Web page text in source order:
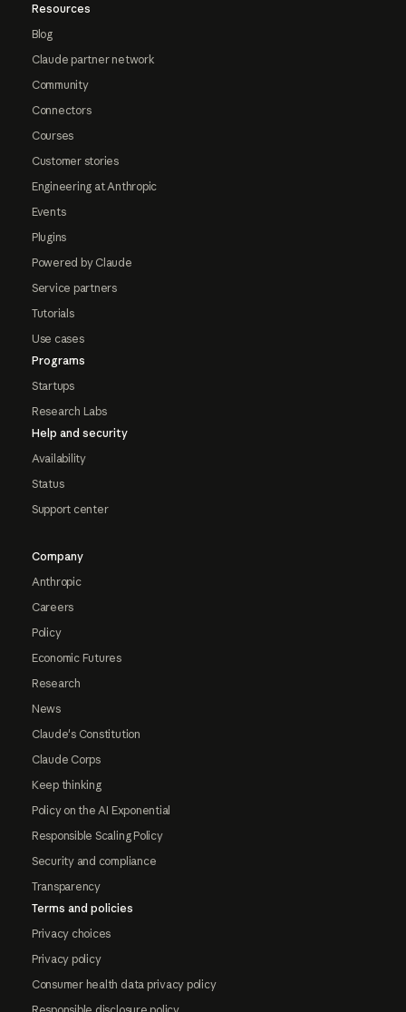
Resources
Blog
Claude partner network
Community
Connectors
Courses
Customer stories
Engineering at Anthropic
Events
Plugins
Powered by Claude
Service partners
Tutorials
Use cases
Programs
Startups
Research Labs
Help and security
Availability
Status
Support center
Company
Anthropic
Careers
Policy
Economic Futures
Research
News
Claude's Constitution
Claude Corps
Keep thinking
Policy on the AI Exponential
Responsible Scaling Policy
Security and compliance
Transparency
Terms and policies
Privacy choices
Privacy policy
Consumer health data privacy policy